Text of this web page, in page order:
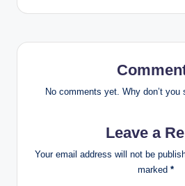
No comments yet. Why don’t
Leave a
Your email address will not be
marked *